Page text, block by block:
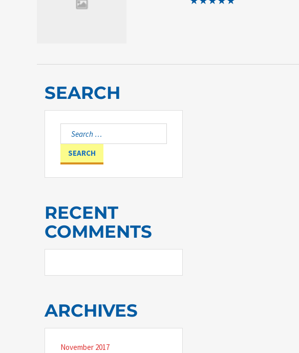
SEARCH
Search
for:
RECENT
COMMENTS
ARCHIVES
November 2017